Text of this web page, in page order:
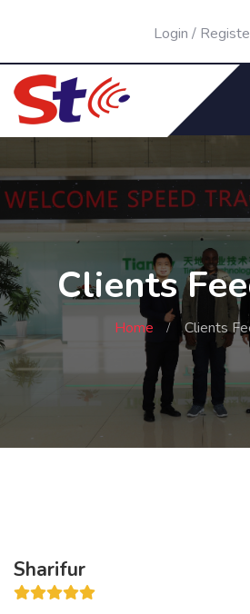
Login /
Clients
Home Clients
Sharifur